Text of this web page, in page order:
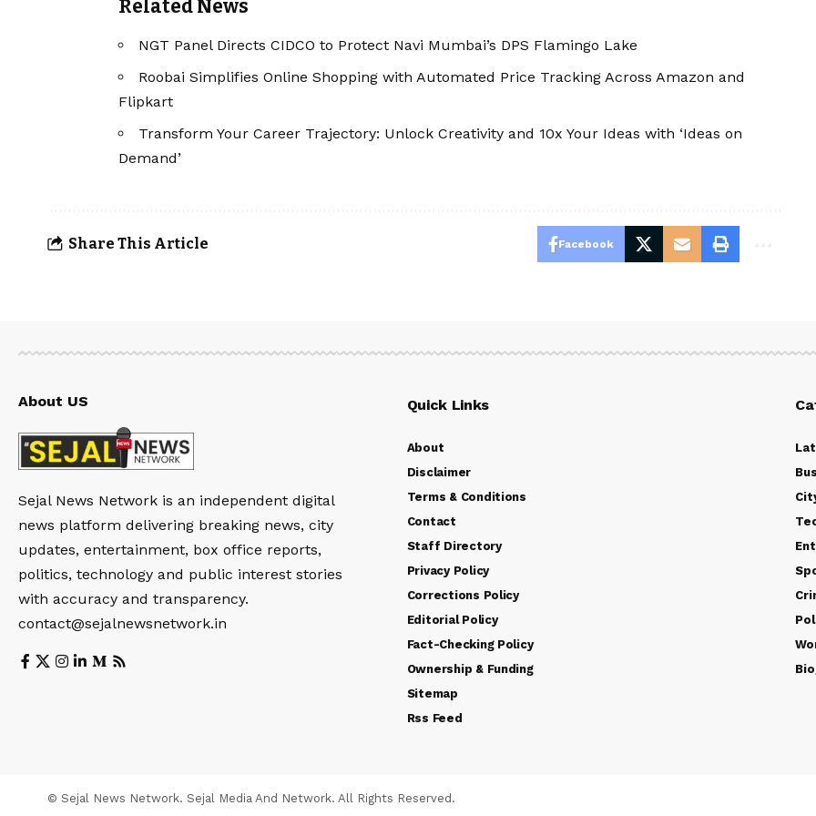
Related News
NGT Panel Directs CIDCO to Protect Navi Mumbai’s DPS Flamingo Lake
Roobai Simplifies Online Shopping with Automated Price Tracking Across Amazon and
Flipkart
Transform Your Career Trajectory: Unlock Creativity and 10x Your Ideas with ‘Ideas on
Demand’
Share This Article Facebook
About US
Sejal News Network is an independent digital
news platform delivering breaking news, city
updates, entertainment, box office reports,
politics, technology and public interest stories
with accuracy and transparency.
contact@sejalnewsnetwork.in
Quick Links
About
Disclaimer
Terms & Conditions
Contact
Staff Directory
Privacy Policy
Corrections Policy
Editorial Policy
Fact-Checking Policy
Ownership & Funding
Sitemap
Rss Feed
© Sejal News Network. Sejal Media And Network. All Rights Reserved.